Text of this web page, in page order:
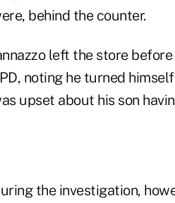
behind the counter.
left the store
noting he turned
upset about his son
the investigation,